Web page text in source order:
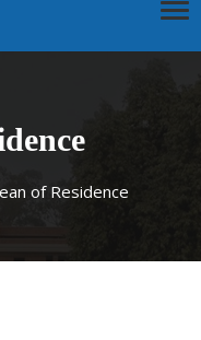
of Residence